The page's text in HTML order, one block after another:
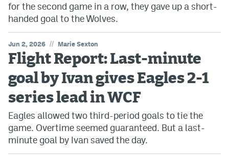
for the second game in a row, they gave up a short-
handed goal to the Wolves.
Jun 2, 2026 // Marie Sexton
Flight Report: Last-minute
goal by Ivan gives Eagles 2-1
series lead in WCF
Eagles allowed two third-period goals to tie the
game. Overtime seemed guaranteed. But a last-
minute goal by Ivan saved the day.